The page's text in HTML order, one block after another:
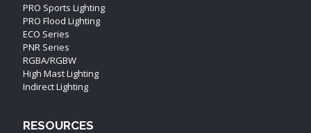
PRO Sports Lighting
PRO Flood Lighting
ECO Series
PNR Series
RGBA/RGBW
High Mast Lighting
Indirect Lighting
RESOURCES